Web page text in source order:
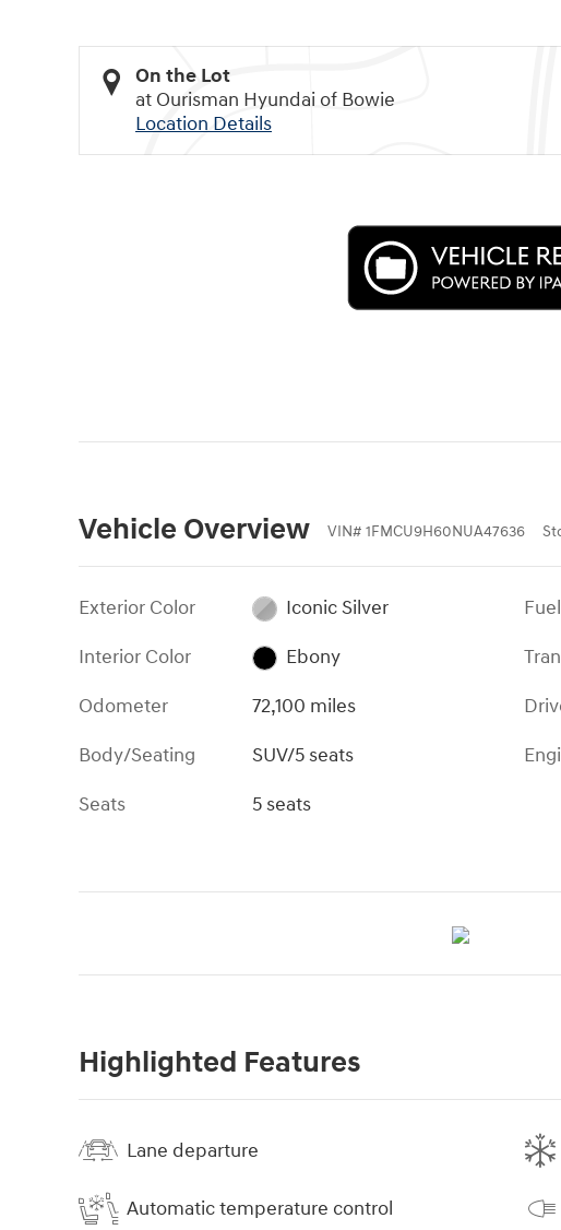
On the Lot
at Ourisman Hyundai of Bowie
Location Details
Vehicle Overview VIN# 1FMCU9H60NUA47636
Exterior Color
Iconic Silver
Interior Color
Ebony
Odometer
72,100 miles
Body/Seating
SUV/5 seats
Seats
5 seats
Highlighted Features
Lane departure
Automatic temperature control